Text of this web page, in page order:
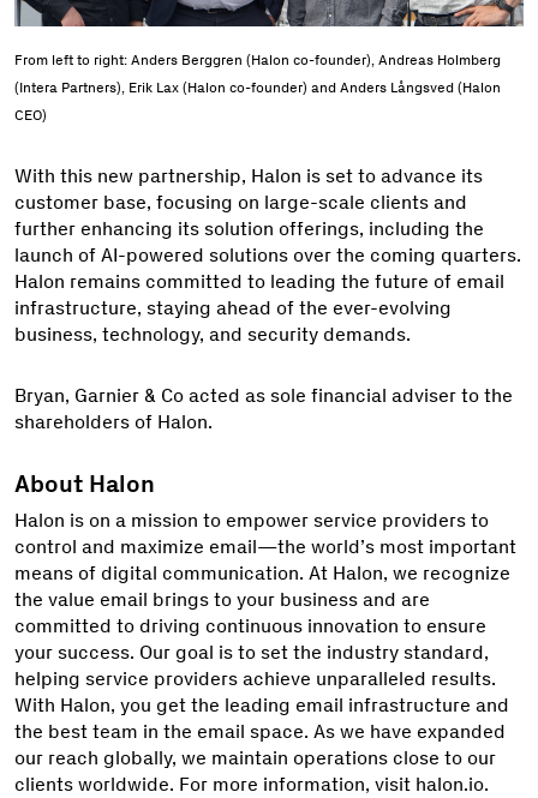
From left to right: Anders Berggren (Halon co-founder), Andreas Holmberg
(Intera Partners), Erik Lax (Halon co-founder) and Anders Långsved (Halon
CEO)
With this new partnership, Halon is set to advance its
customer base, focusing on large-scale clients and
further enhancing its solution offerings, including the
launch of AI-powered solutions over the coming quarters.
Halon remains committed to leading the future of email
infrastructure, staying ahead of the ever-evolving
business, technology, and security demands.
Bryan, Garnier & Co acted as sole financial adviser to the
shareholders of Halon.
About Halon
Halon is on a mission to empower service providers to
control and maximize email—the world’s most important
means of digital communication. At Halon, we recognize
the value email brings to your business and are
committed to driving continuous innovation to ensure
your success. Our goal is to set the industry standard,
helping service providers achieve unparalleled results.
With Halon, you get the leading email infrastructure and
the best team in the email space. As we have expanded
our reach globally, we maintain operations close to our
clients worldwide. For more information, visit halon.io.